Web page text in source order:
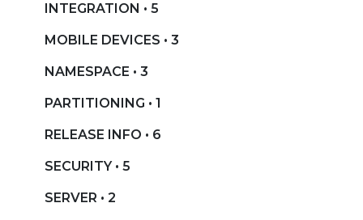
INTEGRATION • 5
MOBILE DEVICES • 3
NAMESPACE • 3
PARTITIONING • 1
RELEASE INFO • 6
SECURITY • 5
SERVER • 2